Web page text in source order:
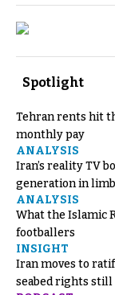
Spotlight
Tehran rents hit
monthly pay
ANALYSIS
Iran’s reality TV
generation in
ANALYSIS
What the Islamic
footballers
INSIGHT
Iran moves to
seabed rights